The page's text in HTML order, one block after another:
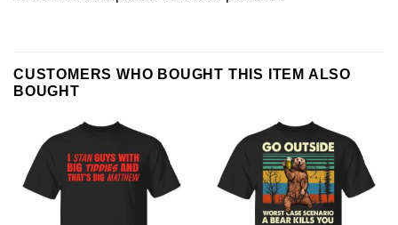
CUSTOMERS WHO BOUGHT THIS ITEM ALSO
BOUGHT